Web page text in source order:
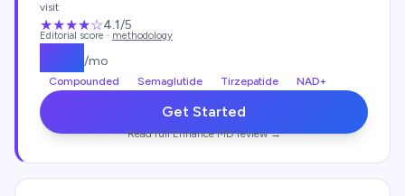
visit
★★★★☆4.1/5
Editorial score · methodology
/mo
Compounded Semaglutide Tirzepatide NAD+
Get Started
Read fullEnhance MDreview →